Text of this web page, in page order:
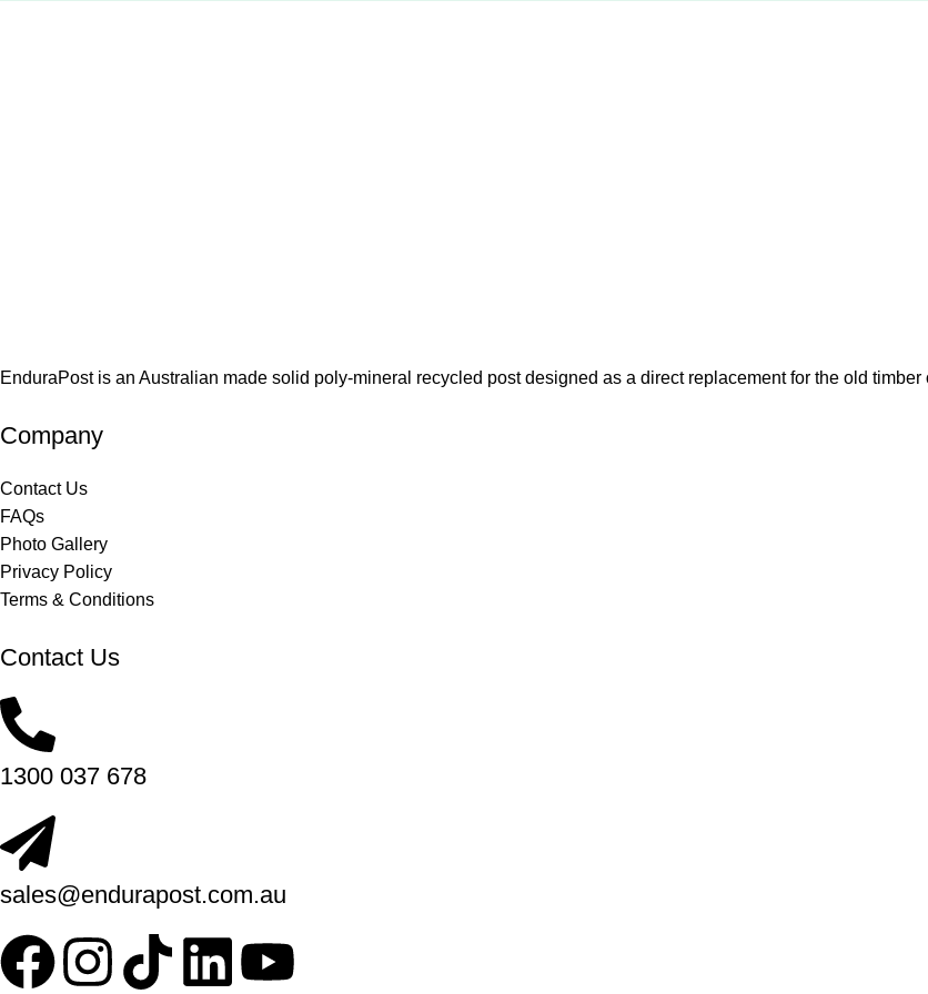
EnduraPost is an Australian made solid poly-mineral recycled post designed as a direct replacement for the old timber
Company
Contact Us
FAQs
Photo Gallery
Privacy Policy
Terms & Conditions
Contact Us
1300 037 678
sales@endurapost.com.au